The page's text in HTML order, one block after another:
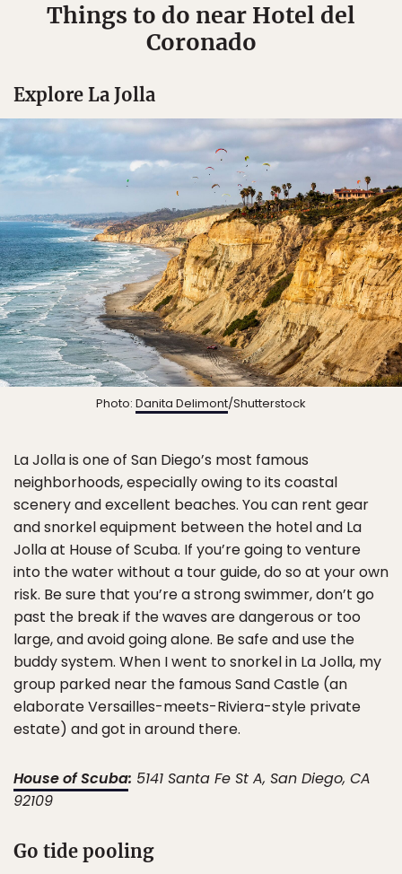
Things to do near Hotel del
Coronado
Explore La Jolla
Photo: Danita Delimont/Shutterstock
La Jolla is one of San Diego’s most famous
neighborhoods, especially owing to its coastal
scenery and excellent beaches. You can rent gear
and snorkel equipment between the hotel and La
Jolla at House of Scuba. If you’re going to venture
into the water without a tour guide, do so at your own
risk. Be sure that you’re a strong swimmer, don’t go
past the break if the waves are dangerous or too
large, and avoid going alone. Be safe and use the
buddy system. When I went to snorkel in La Jolla, my
group parked near the famous Sand Castle (an
elaborate Versailles-meets-Riviera-style private
estate) and got in around there.
House of Scuba: 5141 Santa Fe St A, San Diego, CA
92109
Go tide pooling